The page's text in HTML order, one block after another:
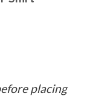
placing